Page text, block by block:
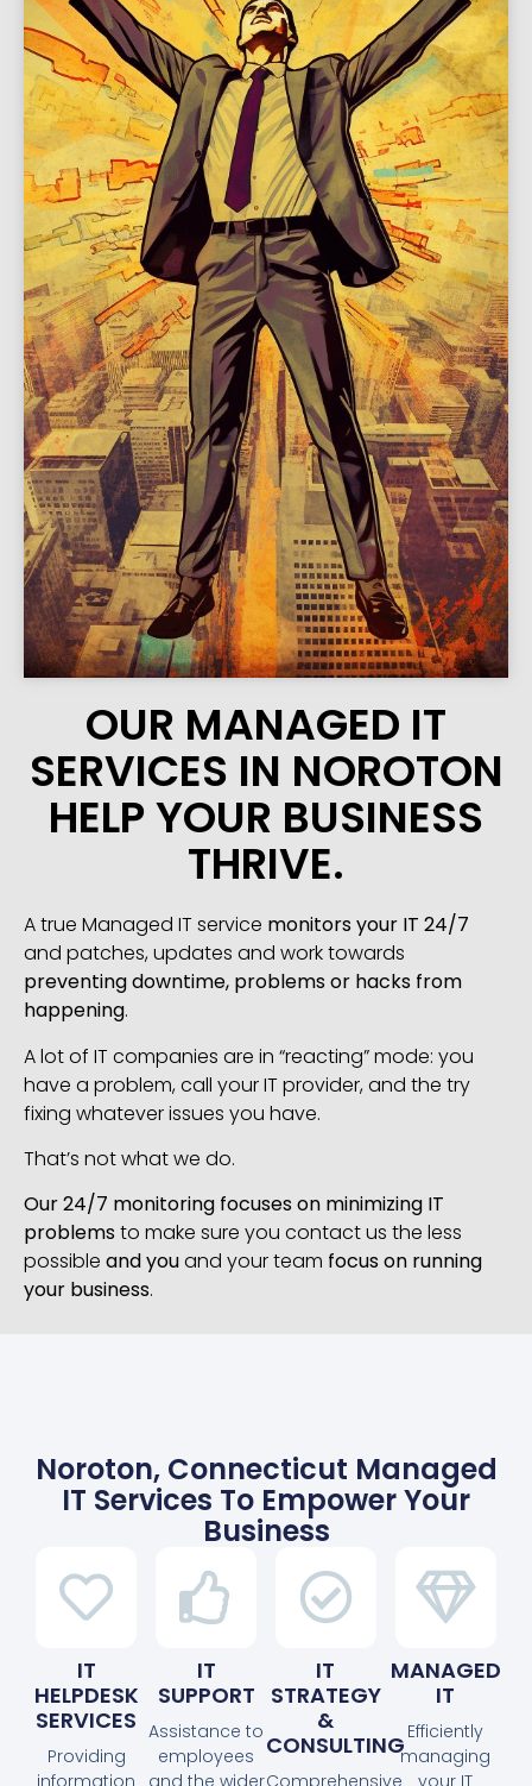
OUR MANAGED IT
SERVICES IN NOROTON
HELP YOUR BUSINESS
THRIVE.
A true Managed IT service monitors your IT 24/7
and patches, updates and work towards
preventing downtime, problems or hacks from
happening.
A lot of IT companies are in “reacting” mode: you
have a problem, call your IT provider, and the try
fixing whatever issues you have.
That’s not what we do.
Our 24/7 monitoring focuses on minimizing IT
problemsto make sure you contact us the less
possible and youand your team focus on running
your business.
Noroton, Connecticut Managed
IT Services To Empower Your
Business
IT
HELPDESK
SERVICES
Providing
information
IT
SUPPORT
Assistance to
employees
and the wider
IT
STRATEGY
&
CONSULTING
Comprehensive
MANAGED
IT
Efficiently
managing
your IT